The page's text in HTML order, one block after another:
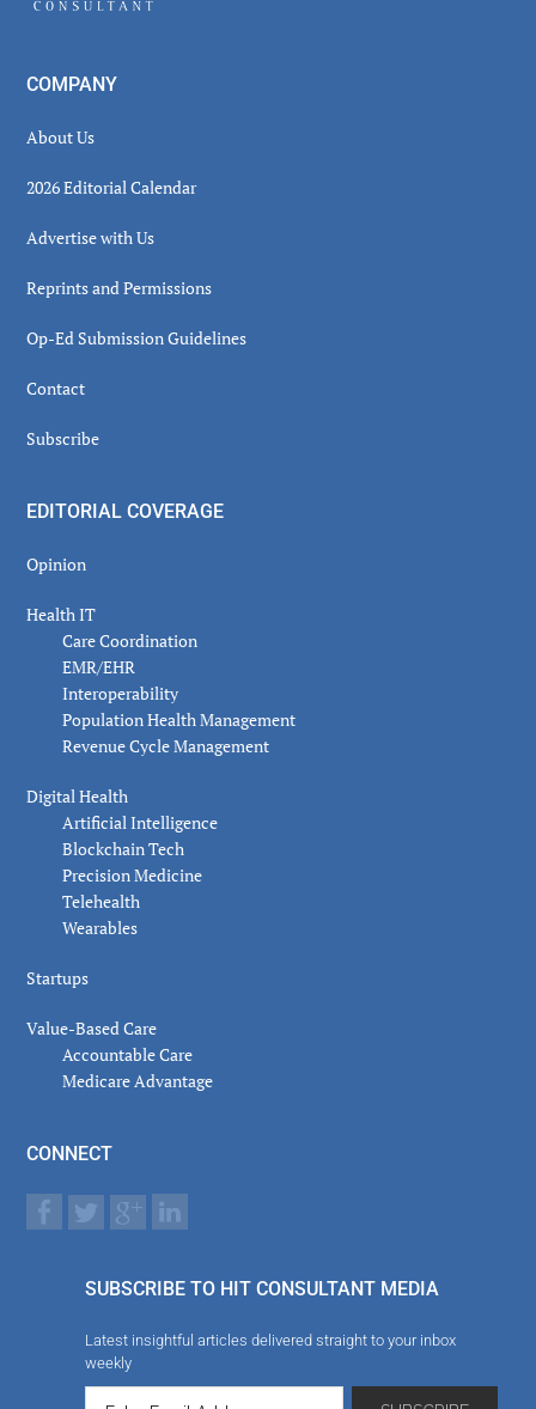
COMPANY
About Us
2026 Editorial Calendar
Advertise with Us
Reprints and Permissions
Op-Ed Submission Guidelines
Contact
Subscribe
EDITORIAL COVERAGE
Opinion
Health IT
Care Coordination
EMR/EHR
Interoperability
Population Health Management
Revenue Cycle Management
Digital Health
Artificial Intelligence
Blockchain Tech
Precision Medicine
Telehealth
Wearables
Startups
Value-Based Care
Accountable Care
Medicare Advantage
CONNECT
SUBSCRIBE TO HIT CONSULTANT MEDIA
Latest insightful articles delivered straight to your inbox
weekly